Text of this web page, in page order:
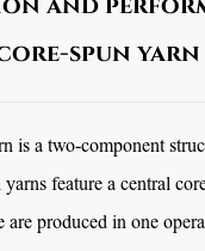
spun yarn
is a two-component
yarns feature a central
are produced in one